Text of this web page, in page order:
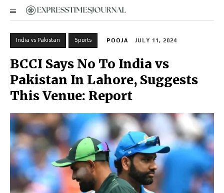
India vs Pakistan Sports POOJA JULY 11, 2024
BCCI Says No To India vs
Pakistan In Lahore, Suggests
This Venue: Report